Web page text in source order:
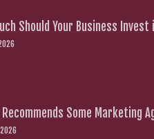
Should Your Business
Recommends Some Marketing